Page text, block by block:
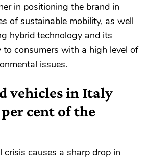
in positioning the brand in
of sustainable mobility, as well
hybrid technology and its
to consumers with a high level of
issues.
vehicles in Italy
cent of the
causes a sharp drop in